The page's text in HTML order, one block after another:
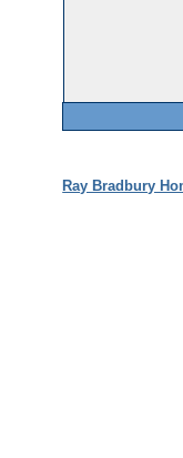
Ray Bradbury